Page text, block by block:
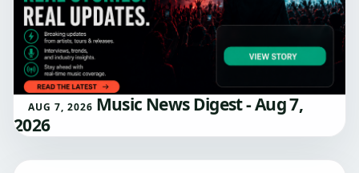
AUG 7, 2026 Music News Digest - Aug 7,
2026